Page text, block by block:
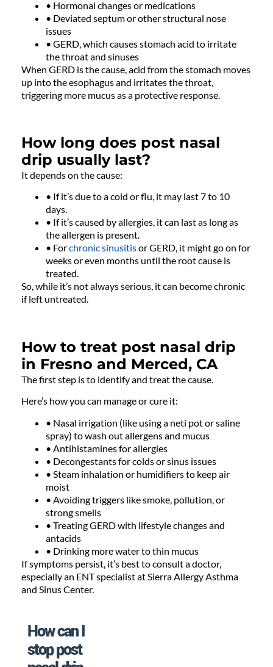
• Hormonal changes or medications
• Deviated septum or other structural nose
issues
• GERD, which causes stomach acid to irritate
the throat and sinuses
When GERD is the cause, acid from the stomach moves
up into the esophagus and irritates the throat,
triggering more mucus as a protective response.
How long does post nasal
drip usually last?
It depends on the cause:
• If it’s due to a cold or flu, it may last 7 to 10
days.
• If it’s caused by allergies, it can last as long as
the allergen is present.
• Forchronic sinusitisor GERD, it might go on for
weeks or even months until the root cause is
treated.
So, while it’s not always serious, it can become chronic
if left untreated.
How to treat post nasal drip
in Fresno and Merced, CA
The first step is to identify and treat the cause.
Here’s how you can manage or cure it:
• Nasal irrigation (like using a neti pot or saline
spray) to wash out allergens and mucus
• Antihistamines for allergies
• Decongestants for colds or sinus issues
• Steam inhalation or humidifiers to keep air
moist
• Avoiding triggers like smoke, pollution, or
strong smells
• Treating GERD with lifestyle changes and
antacids
• Drinking more water to thin mucus
If symptoms persist, it’s best to consult a doctor,
especially an ENT specialist at Sierra Allergy Asthma
and Sinus Center.
How can I
stop post